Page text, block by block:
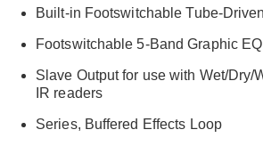
Built-in Footswitchable Tube-
Footswitchable 5-Band Graphic EQ
Slave Output for use with Wet/Dry/
IR readers
Series, Buffered Effects Loop